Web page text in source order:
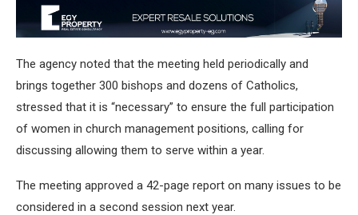
The agency noted that the meeting held periodically and
brings together 300 bishops and dozens of Catholics,
stressed that it is “necessary” to ensure the full participation
of women in church management positions, calling for
discussing allowing them to serve within a year.
The meeting approved a 42-page report on many issues to be
considered in a second session next year.